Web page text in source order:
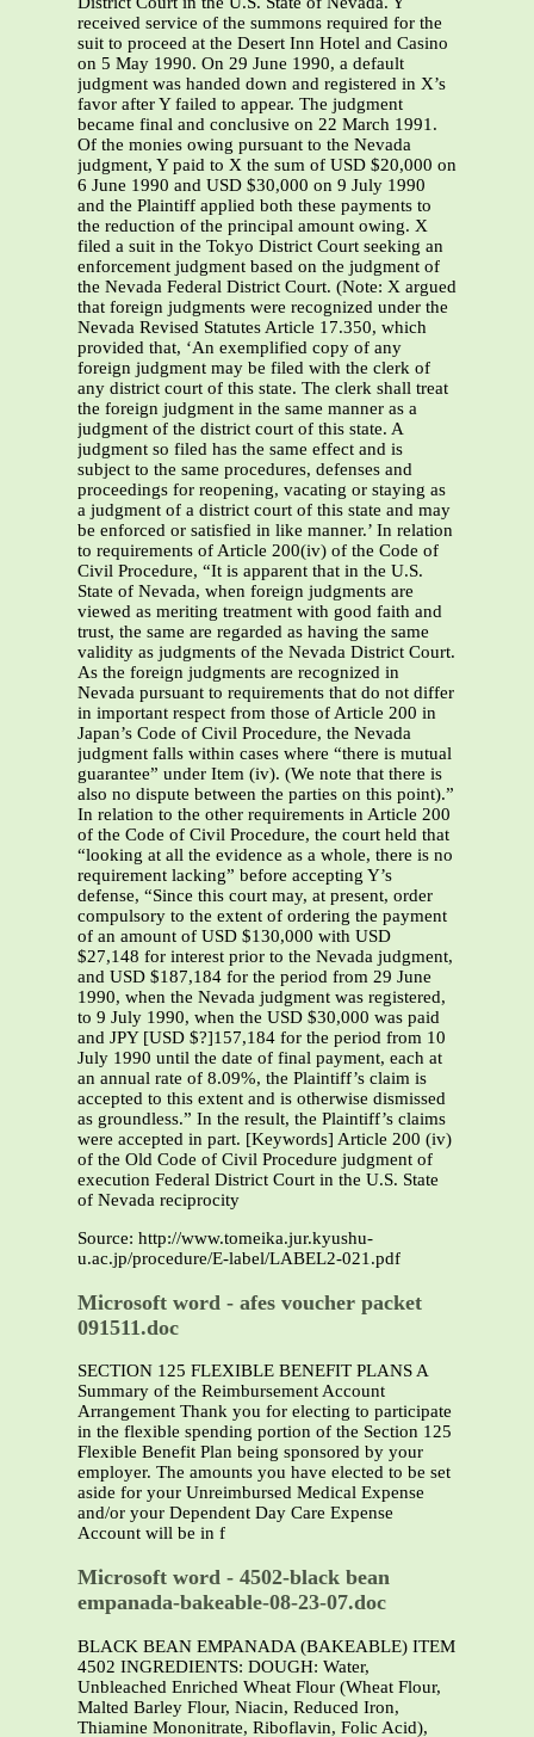
received service of the summons required for the
suit to proceed at the Desert Inn Hotel and Casino
on 5 May 1990. On 29 June 1990, a default
judgment was handed down and registered in X’s
favor after Y failed to appear. The judgment
became final and conclusive on 22 March 1991.
Of the monies owing pursuant to the Nevada
judgment, Y paid to X the sum of USD $20,000 on
6 June 1990 and USD $30,000 on 9 July 1990
and the Plaintiff applied both these payments to
the reduction of the principal amount owing. X
filed a suit in the Tokyo District Court seeking an
enforcement judgment based on the judgment of
the Nevada Federal District Court. (Note: X argued
that foreign judgments were recognized under the
Nevada Revised Statutes Article 17.350, which
provided that, ‘An exemplified copy of any
foreign judgment may be filed with the clerk of
any district court of this state. The clerk shall treat
the foreign judgment in the same manner as a
judgment of the district court of this state. A
judgment so filed has the same effect and is
subject to the same procedures, defenses and
proceedings for reopening, vacating or staying as
a judgment of a district court of this state and may
be enforced or satisfied in like manner.’ In relation
to requirements of Article 200(iv) of the Code of
Civil Procedure, “It is apparent that in the U.S.
State of Nevada, when foreign judgments are
viewed as meriting treatment with good faith and
trust, the same are regarded as having the same
validity as judgments of the Nevada District Court.
As the foreign judgments are recognized in
Nevada pursuant to requirements that do not differ
in important respect from those of Article 200 in
Japan’s Code of Civil Procedure, the Nevada
judgment falls within cases where “there is mutual
guarantee” under Item (iv). (We note that there is
also no dispute between the parties on this point).”
In relation to the other requirements in Article 200
of the Code of Civil Procedure, the court held that
“looking at all the evidence as a whole, there is no
requirement lacking” before accepting Y’s
defense, “Since this court may, at present, order
compulsory to the extent of ordering the payment
of an amount of USD $130,000 with USD
$27,148 for interest prior to the Nevada judgment,
and USD $187,184 for the period from 29 June
1990, when the Nevada judgment was registered,
to 9 July 1990, when the USD $30,000 was paid
and JPY [USD $?]157,184 for the period from 10
July 1990 until the date of final payment, each at
an annual rate of 8.09%, the Plaintiff’s claim is
accepted to this extent and is otherwise dismissed
as groundless.” In the result, the Plaintiff’s claims
were accepted in part. [Keywords] Article 200 (iv)
of the Old Code of Civil Procedure judgment of
execution Federal District Court in the U.S. State
of Nevada reciprocity
Source: http://www.tomeika.jur.kyushu-
u.ac.jp/procedure/E-label/LABEL2-021.pdf
Microsoft word - afes voucher packet
091511.doc
SECTION 125 FLEXIBLE BENEFIT PLANS A
Summary of the Reimbursement Account
Arrangement Thank you for electing to participate
in the flexible spending portion of the Section 125
Flexible Benefit Plan being sponsored by your
employer. The amounts you have elected to be set
aside for your Unreimbursed Medical Expense
and/or your Dependent Day Care Expense
Account will be in f
Microsoft word - 4502-black bean
empanada-bakeable-08-23-07.doc
BLACK BEAN EMPANADA (BAKEABLE) ITEM
4502 INGREDIENTS: DOUGH: Water,
Unbleached Enriched Wheat Flour (Wheat Flour,
Malted Barley Flour, Niacin, Reduced Iron,
Thiamine Mononitrate, Riboflavin, Folic Acid),